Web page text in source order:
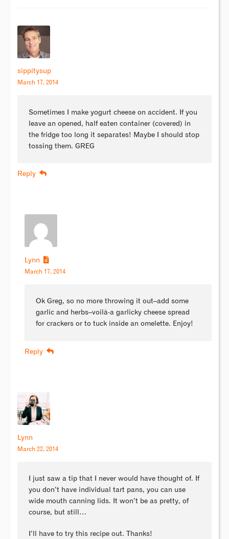
sippitysup
March 17, 2014
Sometimes I make yogurt cheese on accident. If you
leave an opened, half eaten container (covered) in
the fridge too long it separates! Maybe I should stop
tossing them. GREG
Reply
Lynn
March 17, 2014
Ok Greg, so no more throwing it out–add some
garlic and herbs–voilà-a garlicky cheese spread
for crackers or to tuck inside an omelette. Enjoy!
Reply
Lynn
March 22, 2014
I just saw a tip that I never would have thought of. If
you don’t have individual tart pans, you can use
wide mouth canning lids. It won’t be as pretty, of
course, but still…
I’ll have to try this recipe out. Thanks!